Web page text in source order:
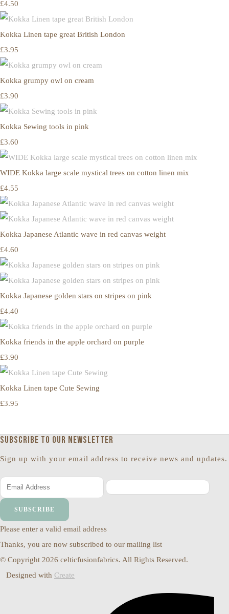
£4.50
Kokka Linen tape great British London
£3.95
Kokka grumpy owl on cream
£3.90
Kokka Sewing tools in pink
£3.60
WIDE Kokka large scale mystical trees on cotton linen mix
£4.55
Kokka Japanese Atlantic wave in red canvas weight
£4.60
Kokka Japanese golden stars on stripes on pink
£4.40
Kokka friends in the apple orchard on purple
£3.90
Kokka Linen tape Cute Sewing
£3.95
Subscribe to our newsletter
Sign up with your email address to receive news and updates.
SUBSCRIBE
Please enter a valid email address
Thanks, you are now subscribed to our mailing list
© Copyright 2026 celticfusionfabrics. All Rights Reserved.
Designed with Create